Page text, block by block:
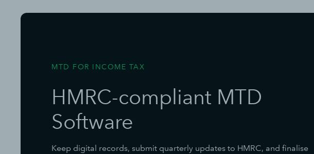
MTD FOR INCOME TAX
HMRC-compliant MTD
Software
Keep digital records, submit quarterly updates to HMRC, and finalise